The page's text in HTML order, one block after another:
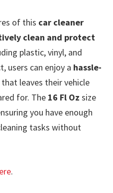
of this car cleaner
clean and protect
plastic, vinyl, and
users can enjoy a hassle-
that leaves their vehicle
for. The 16 Fl Oz size
you have enough
tasks without
.